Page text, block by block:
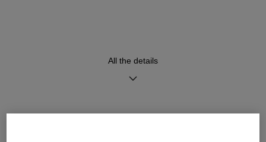
Hours, Minutes
All the details